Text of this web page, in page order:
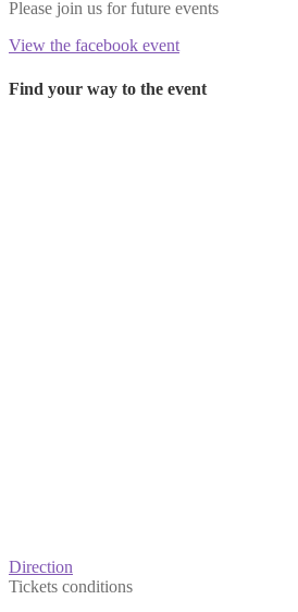
Please join us for future events
View the facebook event
Find your way to the event
Direction
Tickets conditions